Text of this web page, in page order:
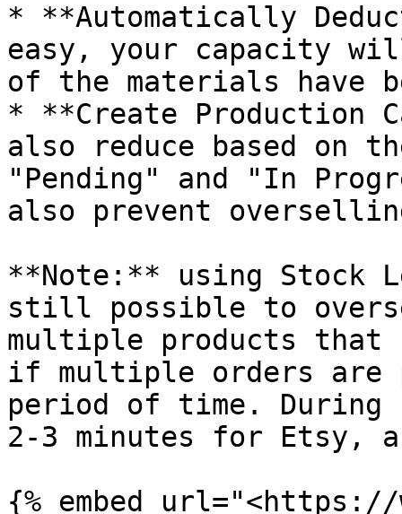
* **Automatically
easy, your capacity will
of the materials have
* **Create Production
also reduce based on
"Pending" and "In
also prevent
**Note:** using Stock
still possible to
multiple products that
if multiple orders are
period of time.
2-3 minutes for Etsy,
{% embed url="<https://